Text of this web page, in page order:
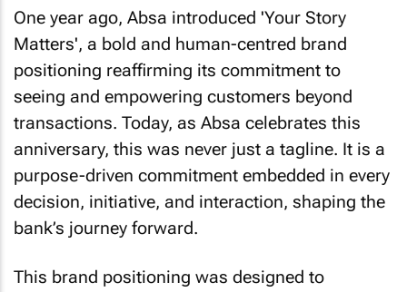
One year ago, Absa introduced 'Your Story
Matters', a bold and human-centred brand
positioning reaffirming its commitment to
seeing and empowering customers beyond
transactions. Today, as Absa celebrates this
anniversary, this was never just a tagline. It is a
purpose-driven commitment embedded in every
decision, initiative, and interaction, shaping the
bank’s journey forward.
This brand positioning was designed to